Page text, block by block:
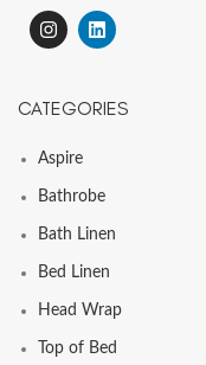
CATEGORIES
Aspire
Bathrobe
Bath Linen
Bed Linen
Head Wrap
Top of Bed